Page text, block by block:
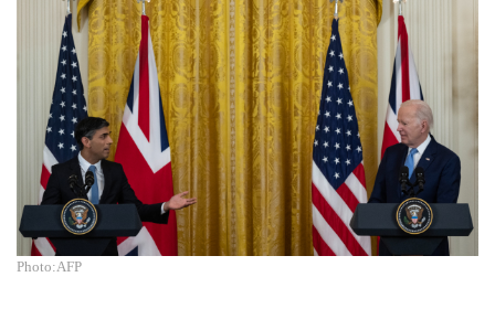
Photo:AFP